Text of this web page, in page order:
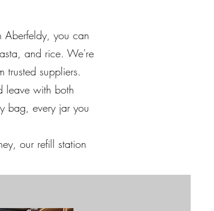
Aberfeldy, you can
and rice. We're
trusted suppliers.
leave with both
bag, every jar you
our refill station